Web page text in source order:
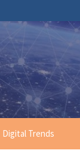
Digital Trends